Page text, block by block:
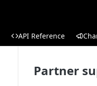
API Reference
Partner